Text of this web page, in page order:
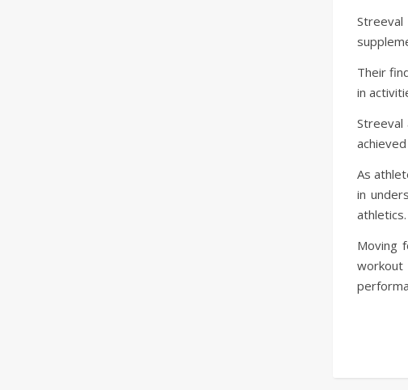
Their
in
Streeval
As
in
athletics.
Moving